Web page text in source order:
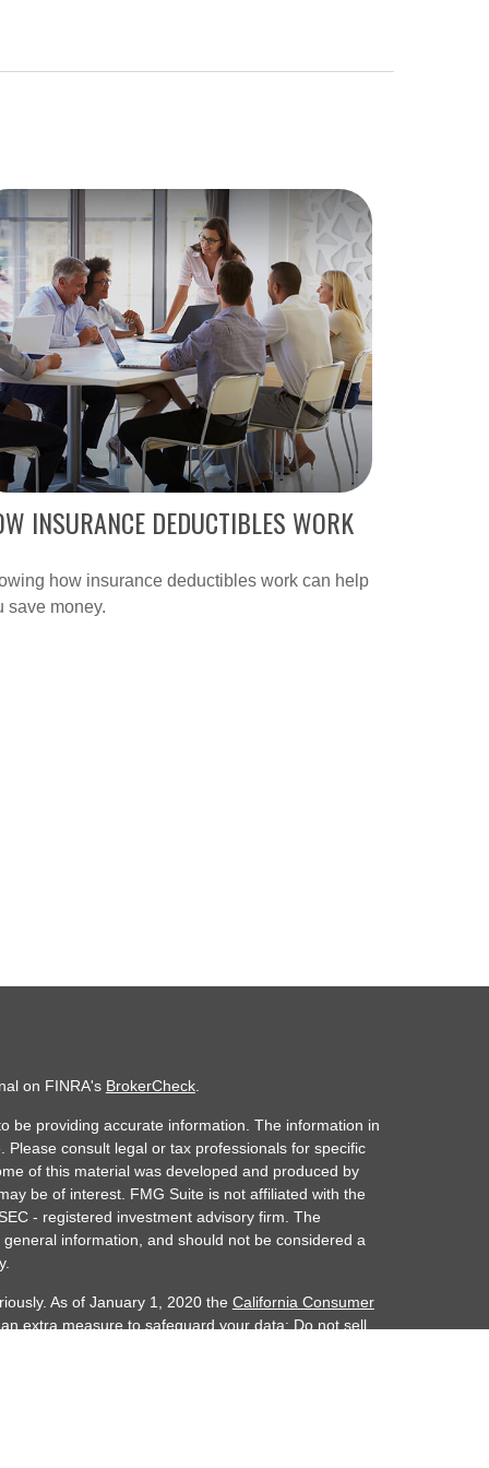
INSURANCE DEDUCTIBLES WORK
how insurance deductibles work can help
save money.
on FINRA's BrokerCheck.
be providing accurate information. The information in
consult legal or tax professionals for specific
of this material was developed and produced by
be of interest. FMG Suite is not affiliated with the
- registered investment advisory firm. The
information, and should not be considered a
As of January 1, 2020 the California Consumer
extra measure to safeguard your data: Do not sell